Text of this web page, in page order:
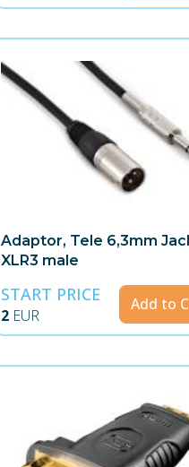
Adaptor, Tele 6,3mm
XLR3 male
START PRICE
2 EUR
Add to